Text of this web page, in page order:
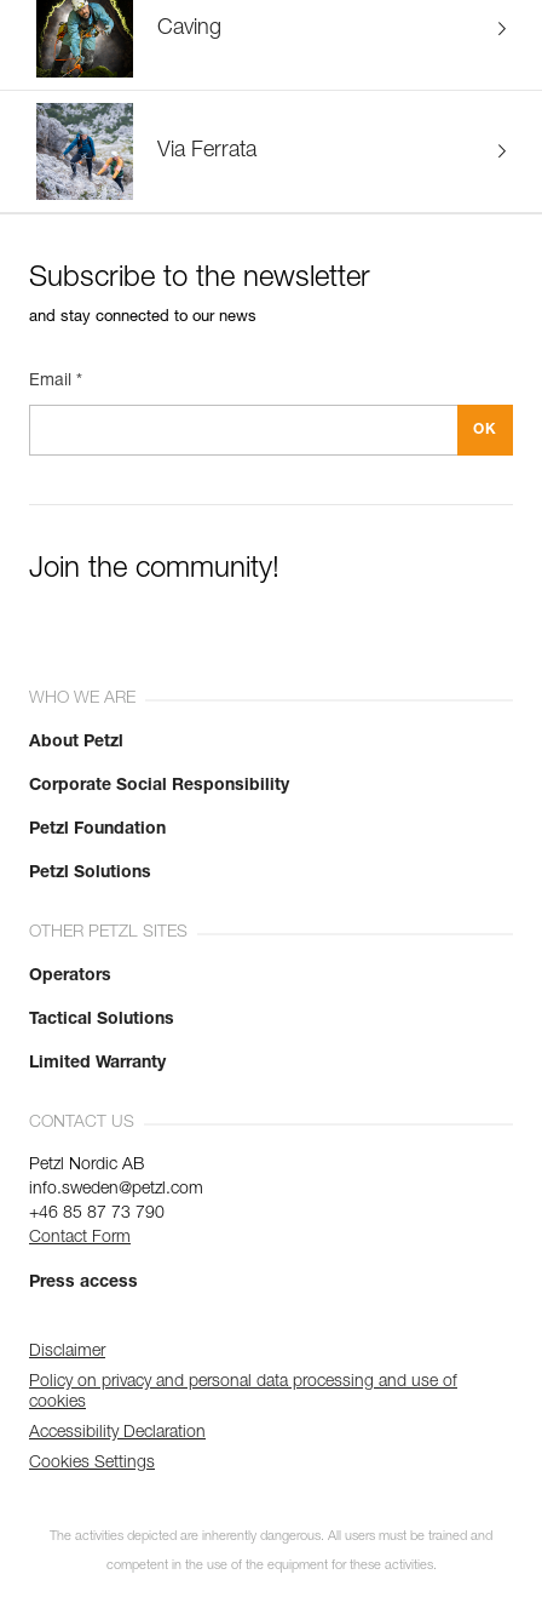
Caving
Via Ferrata
Subscribe to the newsletter
and stay connected to our news
Email *
Join the community!
WHO WE ARE
About Petzl
Corporate Social Responsibility
Petzl Foundation
Petzl Solutions
OTHER PETZL SITES
Operators
Tactical Solutions
Limited Warranty
CONTACT US
Petzl Nordic AB
info.sweden@petzl.com
+46 85 87 73 790
Contact Form
Press access
Disclaimer
Policy on privacy and personal data processing and use of
cookies
Accessibility Declaration
Cookies Settings
The activities depicted are inherently dangerous. All users must be trained and
competent in the use of the equipment for these activities.